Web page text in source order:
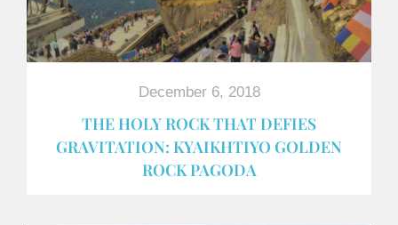
December 6, 2018
THE HOLY ROCK THAT DEFIES
GRAVITATION: KYAIKHTIYO GOLDEN
ROCK PAGODA